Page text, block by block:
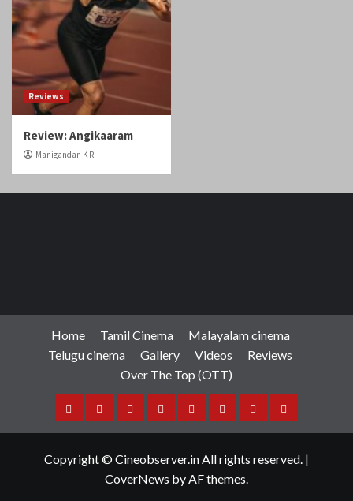
Reviews
Review: Angikaaram
Manigandan K R
Home Tamil Cinema
Malayalam cinema
Telugu cinema
Gallery Videos
Reviews
Over The Top (OTT)
Home
Tamil
MalayalamTeluguGalleryVideosReviewsOver
Copyright © Cineobserver.in All rights reserved. |
CoverNews by AF themes.